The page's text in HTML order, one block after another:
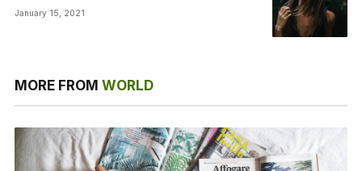
January 15, 2021
MORE FROM WORLD